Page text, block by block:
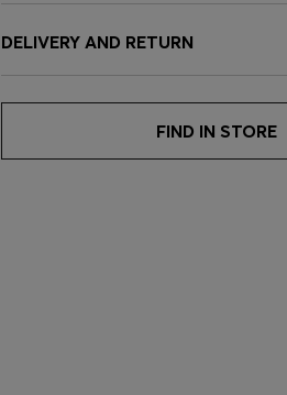
DELIVERY AND RETURN
FIND IN STORE